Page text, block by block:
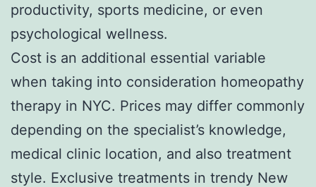
productivity, sports medicine, or even
psychological wellness.
Cost is an additional essential variable
when taking into consideration homeopathy
therapy in NYC. Prices may differ commonly
depending on the specialist’s knowledge,
medical clinic location, and also treatment
style. Exclusive treatments in trendy New